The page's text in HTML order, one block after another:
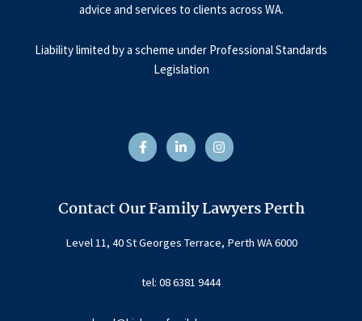
advice and services to clients across WA.
Liability limited by a scheme under Professional Standards
Legislation
a
c
e
o
k
f
i
n
k
i
n
i
n
n
s
t
a
Contact Our Family Lawyers Perth
Level 11, 40 St Georges Terrace, Perth WA 6000
tel: 08 6381 9444